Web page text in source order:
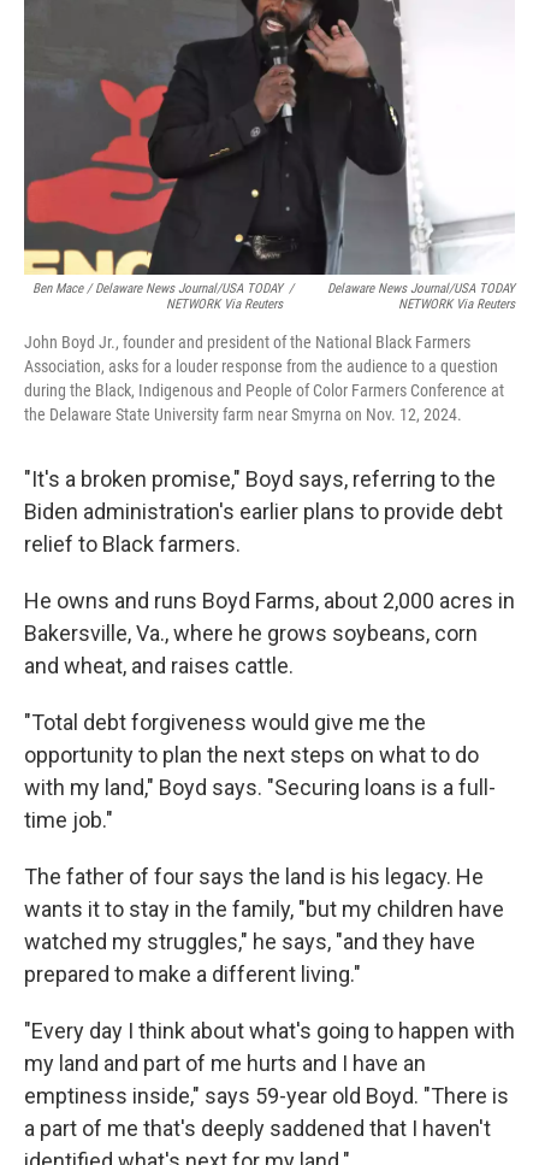
Ben Mace / Delaware News Journal/USA TODAY
NETWORK Via Reuters
/
Delaware News Journal/USA TODAY
NETWORK Via Reuters
John Boyd Jr., founder and president of the National Black Farmers
Association, asks for a louder response from the audience to a question
during the Black, Indigenous and People of Color Farmers Conference at
the Delaware State University farm near Smyrna on Nov. 12, 2024.
"It's a broken promise," Boyd says, referring to the
Biden administration's earlier plans to provide debt
relief to Black farmers.
He owns and runs Boyd Farms, about 2,000 acres in
Bakersville, Va., where he grows soybeans, corn
and wheat, and raises cattle.
"Total debt forgiveness would give me the
opportunity to plan the next steps on what to do
with my land," Boyd says. "Securing loans is a full-
time job."
The father of four says the land is his legacy. He
wants it to stay in the family, "but my children have
watched my struggles," he says, "and they have
prepared to make a different living."
"Every day I think about what's going to happen with
my land and part of me hurts and I have an
emptiness inside," says 59-year old Boyd. "There is
a part of me that's deeply saddened that I haven't